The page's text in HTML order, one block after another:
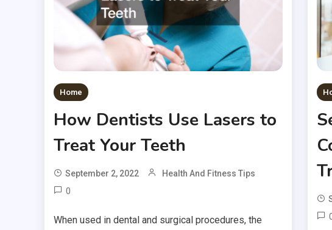
Home
How Dentists Use Lasers to
Treat Your Teeth
September 2, 2022 Health And Fitness Tips
0
When used in dental and surgical procedures, the